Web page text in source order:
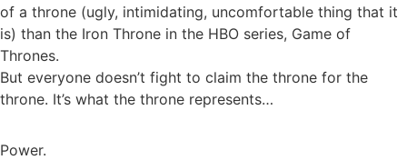
of a throne (ugly, intimidating, uncomfortable thing that it
is) than the Iron Throne in the HBO series, Game of
Thrones.
But everyone doesn’t fight to claim the throne for the
throne. It’s what the throne represents…
Power.